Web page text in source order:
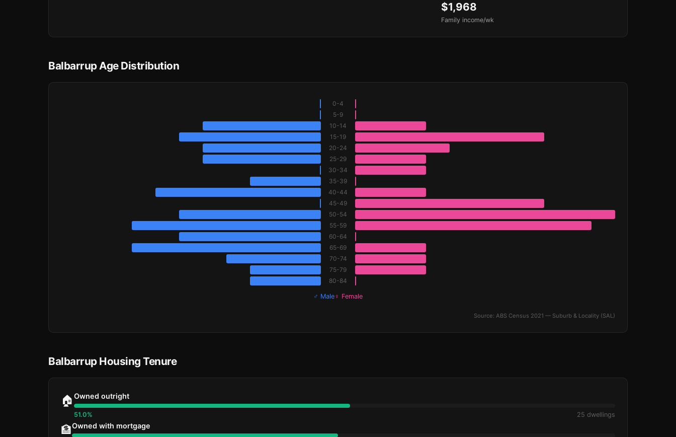
$1,968
Family income/wk
Balbarrup Age Distribution
0-4
5-9
10-14
15-19
20-24
25-29
30-34
35-39
40-44
45-49
50-54
55-59
60-64
65-69
70-74
75-79
80-84
♂ Male ♀ Female
Source: ABS Census 2021 — Suburb & Locality (SAL)
Balbarrup Housing Tenure
🏠 Owned outright
51.0% 25 dwellings
🏦Owned with mortgage